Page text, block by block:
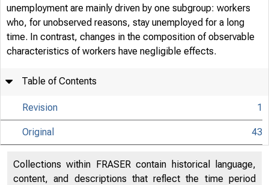
unemployment are mainly driven by one subgroup: workers
who, for unobserved reasons, stay unemployed for a long
time. In contrast, changes in the composition of observable
characteristics of workers have negligible effects.
Table of Contents
Revision 1
Original 43
Collections within FRASER contain historical language,
content, and descriptions that reflect the time period